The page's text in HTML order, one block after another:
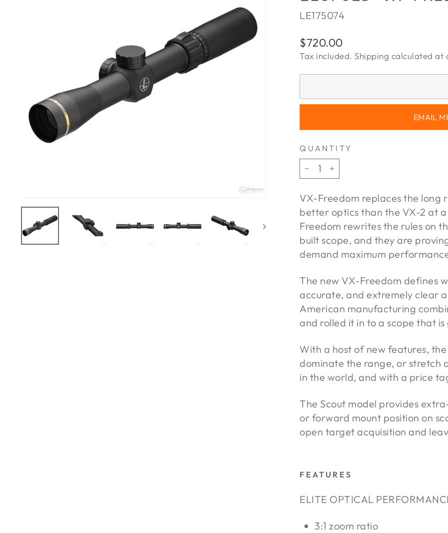
LE175074
Regular
price
$720.00
Tax included. Shipping calculated at
EMAIL
QUANTITY
−
+
VX-Freedom replaces the long
better optics than the VX-2 at
Freedom rewrites the rules on
built scope, and they are
demand maximum
The new VX-Freedom defines
accurate, and extremely clear
American manufacturing
and rolled it in to a scope that
With a host of new features,
dominate the range, or stretch
in the world, and with a price
The Scout model provides
or forward mount position on
open target acquisition and
FEATURES
ELITE OPTICAL
3:1 zoom ratio